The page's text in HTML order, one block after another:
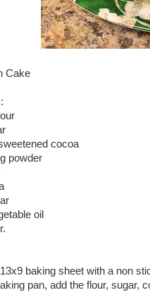
Cake
cocoa
powder
oil
baking sheet with a non
pan, add the flour, sugar,